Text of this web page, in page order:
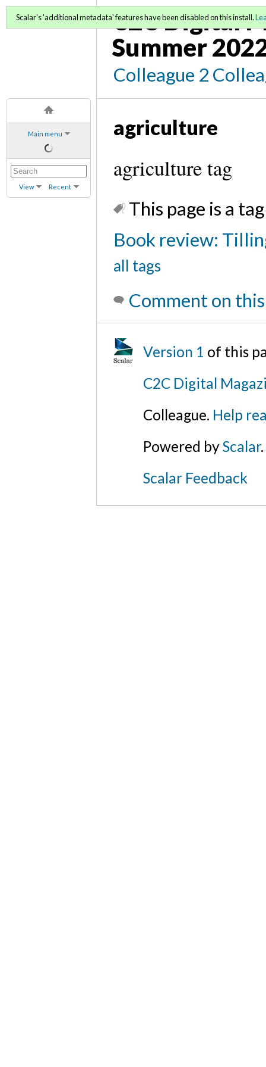
Main menu
View Recent
C2C Digital
Summer
Colleague 2
Scalar's 'additional metadata' features have been disabled on this install.
agriculture
agriculture tag
This page is a
Book review:
all tags
Comment on
Version 1 of this
C2C Digital
Colleague. Help
Powered byScalar.
Scalar Feedback